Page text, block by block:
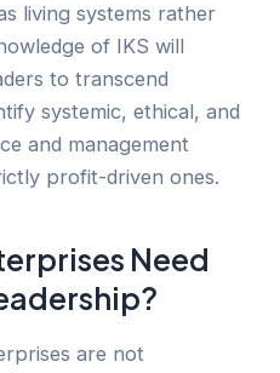
living systems rather
of IKS will
to transcend
systemic, ethical, and
and management
profit-driven ones.
Need
are not